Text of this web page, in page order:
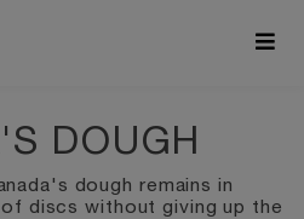
DOUGH
dough remains in
discs without giving up the